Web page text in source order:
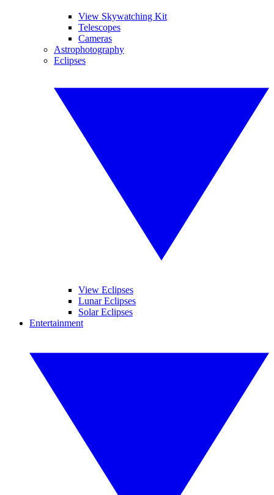
View Skywatching Kit
Telescopes
Cameras
Astrophotography
Eclipses
View Eclipses
Lunar Eclipses
Solar Eclipses
Entertainment